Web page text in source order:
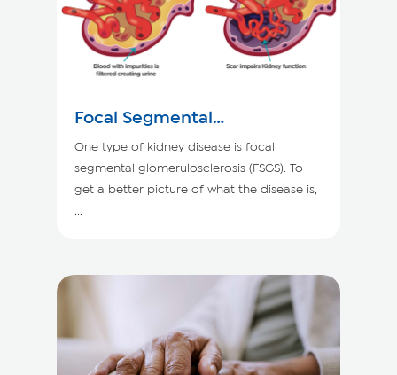
Focal Segmental
Glomerulosclerosis
One type of kidney disease is focal
segmental glomerulosclerosis (FSGS). To
get a better picture of what the disease is,